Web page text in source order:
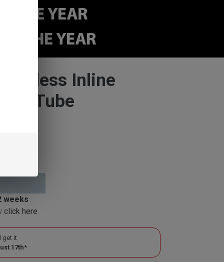
Inline
Tube
weeks
click here
get it
17th*